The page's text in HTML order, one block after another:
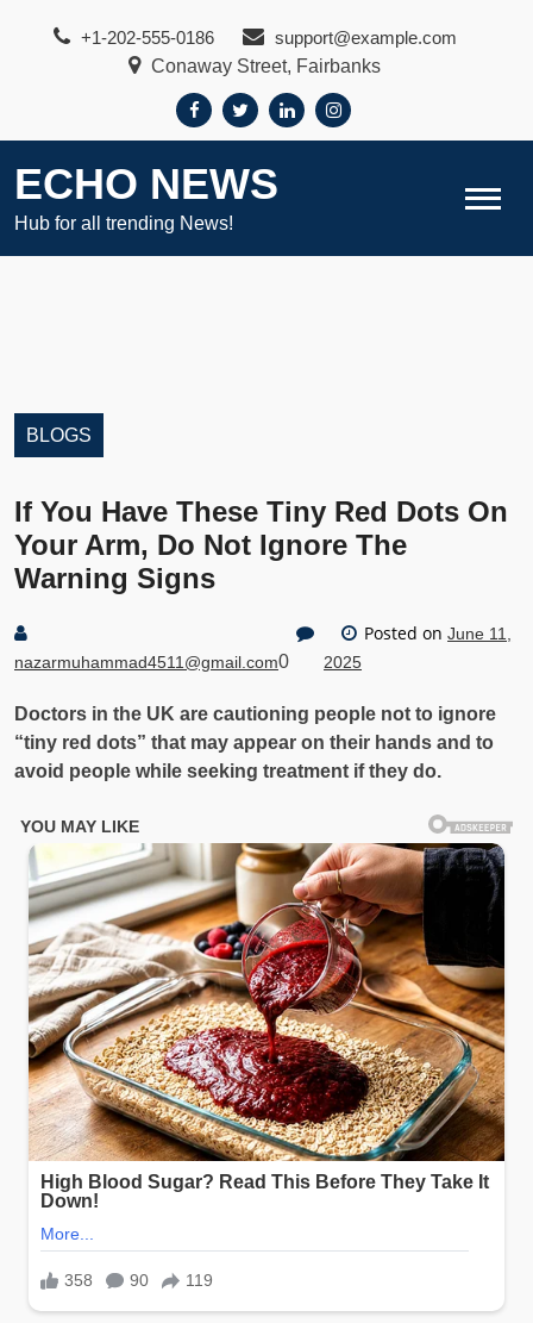
+1-202-555-0186
support@example.com
Conaway Street, Fairbanks
ECHO NEWS
Hub for all trending News!
BLOGS
If You Have These Tiny Red Dots On
Your Arm, Do Not Ignore The
Warning Signs
nazarmuhammad4511@gmail.com0
Posted onJune 11,
2025
Doctors in the UK are cautioning people not to ignore
“tiny red dots” that may appear on their hands and to
avoid people while seeking treatment if they do.